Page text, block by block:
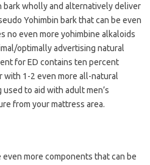
bark wholly and alternatively deliver
Yohimbin bark that can be even
no even more yohimbine alkaloids
optimally advertising natural
for ED contains ten percent
1-2 even more all-natural
to aid with adult men’s
from your mattress area.
more components that can be